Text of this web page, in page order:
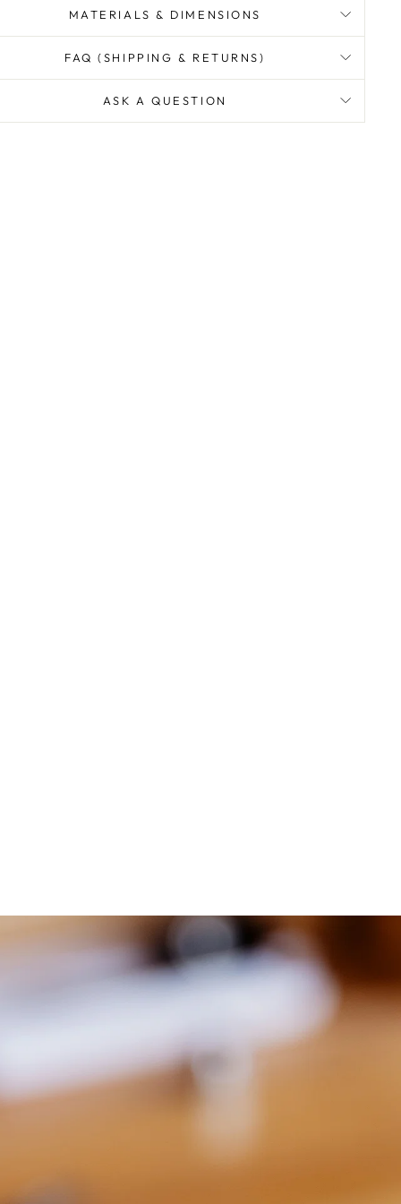
MATERIALS & DIMENSIONS
FAQ (SHIPPING & RETURNS)
ASK A QUESTION